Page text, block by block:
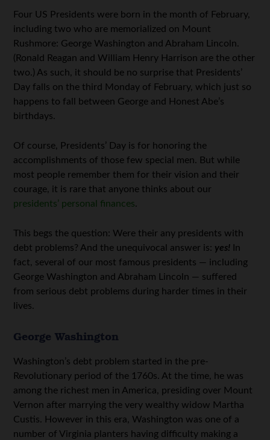
Four US Presidents were born in the month of February,
including two who are memorialized on Mount
Rushmore: George Washington and Abraham Lincoln.
(Ronald Reagan and William Henry Harrison are the other
two.) As such, it should be no surprise that Presidents’
Day falls on the third Monday of February, which just so
happens to fall between George and Honest Abe’s
birthdays.
Of course, Presidents’ Day is for honoring the
accomplishments of those few special men. But while
most people remember them for their vision and their
courage, it is rare that anyone thinks about our
presidents’ personal finances.
This begs the question: Were their any presidents with
debt problems? And the unequivocal answer is: yes! In
fact, several of our most famous presidents — including
George Washington and Abraham Lincoln — suffered
from serious debt problems during harder times in their
lives.
George Washington
Washington’s debt problem started in the pre-
Revolutionary period of the 1760s. At the time, he was
among the richest men in America, presiding over Mount
Vernon after marrying the very wealthy widow Martha
Custis. However in this era, Washington was one of a
number of Virginia planters having difficulty making a